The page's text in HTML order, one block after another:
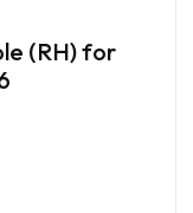
(RH) for